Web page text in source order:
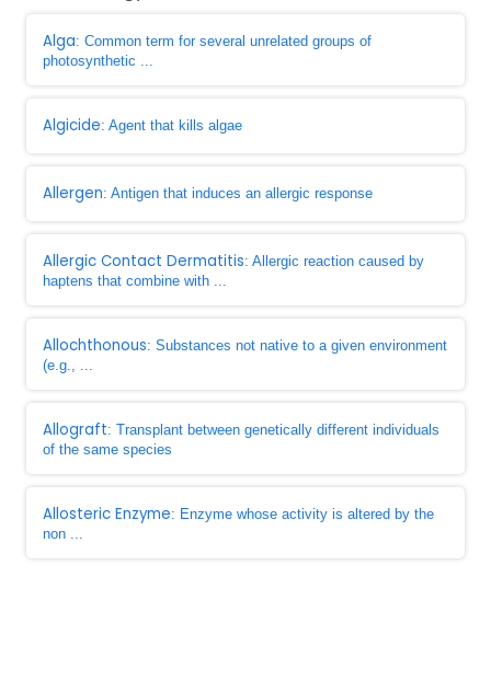
Alga: Common term for several unrelated groups of
photosynthetic ...
Algicide: Agent that kills algae
Allergen: Antigen that induces an allergic response
Allergic Contact Dermatitis: Allergic reaction caused by
haptens that combine with ...
Allochthonous: Substances not native to a given environment
(e.g., ...
Allograft: Transplant between genetically different individuals
of the same species
Allosteric Enzyme: Enzyme whose activity is altered by the
non ...